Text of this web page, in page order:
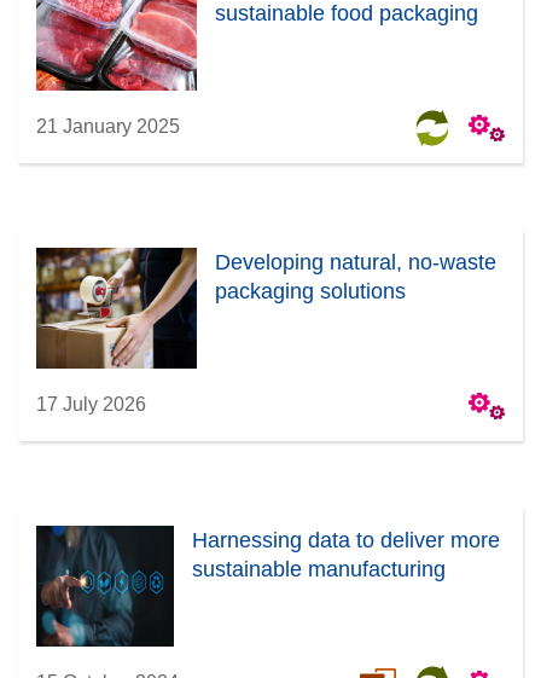
sustainable food packaging
21 January 2025
Developing natural, no-waste
packaging solutions
17 July 2026
Harnessing data to deliver more
sustainable manufacturing